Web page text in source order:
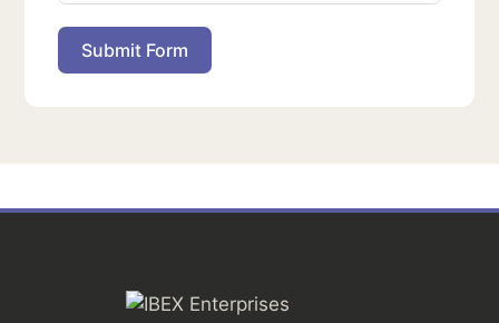
Submit Form